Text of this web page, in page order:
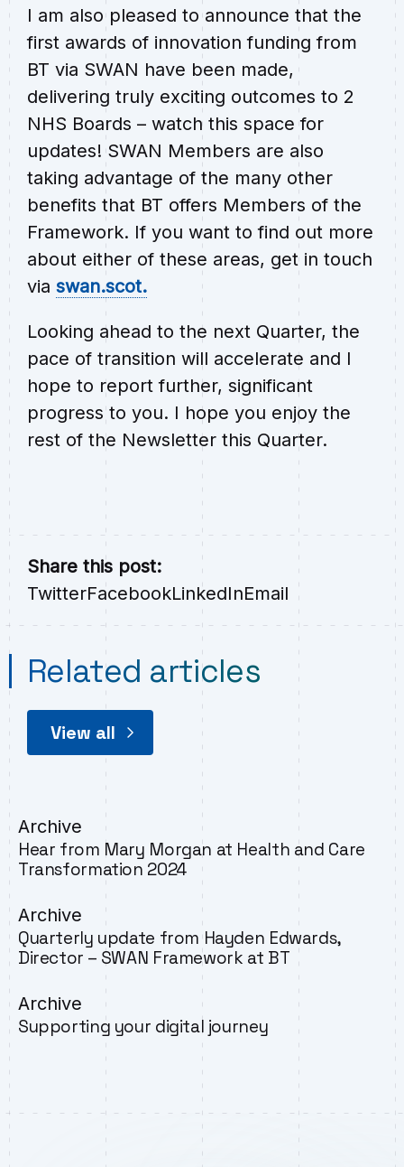
I am also pleased to announce that the
first awards of innovation funding from
BT via SWAN have been made,
delivering truly exciting outcomes to 2
NHS Boards – watch this space for
updates! SWAN Members are also
taking advantage of the many other
benefits that BT offers Members of the
Framework. If you want to find out more
about either of these areas, get in touch
via swan.scot.
Looking ahead to the next Quarter, the
pace of transition will accelerate and I
hope to report further, significant
progress to you. I hope you enjoy the
rest of the Newsletter this Quarter.
Share this post:
TwitterFacebookLinkedInEmail
Related articles
View all
Archive
Hear from Mary Morgan at Health and Care
Transformation 2024
Archive
Quarterly update from Hayden Edwards,
Director – SWAN Framework at BT
Archive
Supporting your digital journey